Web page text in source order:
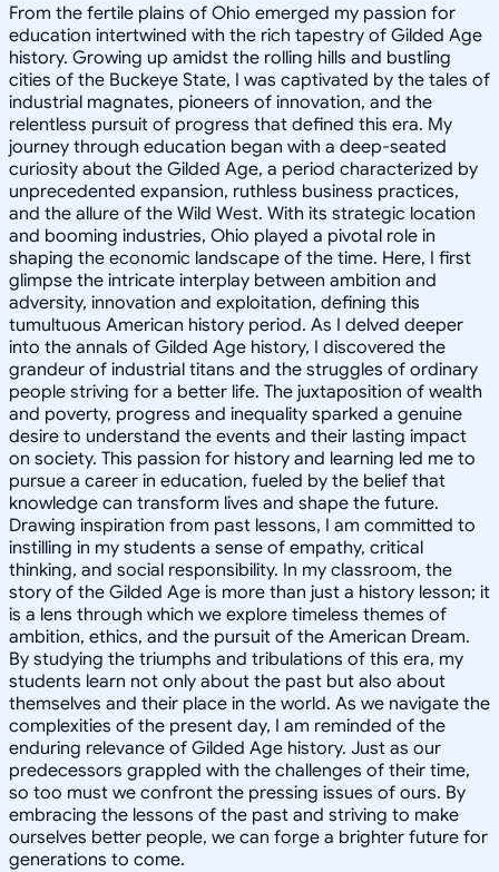
From the fertile plains of Ohio emerged my passion for
education intertwined with the rich tapestry of Gilded Age
history. Growing up amidst the rolling hills and bustling
cities of the Buckeye State, I was captivated by the tales of
industrial magnates, pioneers of innovation, and the
relentless pursuit of progress that defined this era. My
journey through education began with a deep-seated
curiosity about the Gilded Age, a period characterized by
unprecedented expansion, ruthless business practices,
and the allure of the Wild West. With its strategic location
and booming industries, Ohio played a pivotal role in
shaping the economic landscape of the time. Here, I first
glimpse the intricate interplay between ambition and
adversity, innovation and exploitation, defining this
tumultuous American history period. As I delved deeper
into the annals of Gilded Age history, I discovered the
grandeur of industrial titans and the struggles of ordinary
people striving for a better life. The juxtaposition of wealth
and poverty, progress and inequality sparked a genuine
desire to understand the events and their lasting impact
on society. This passion for history and learning led me to
pursue a career in education, fueled by the belief that
knowledge can transform lives and shape the future.
Drawing inspiration from past lessons, I am committed to
instilling in my students a sense of empathy, critical
thinking, and social responsibility. In my classroom, the
story of the Gilded Age is more than just a history lesson; it
is a lens through which we explore timeless themes of
ambition, ethics, and the pursuit of the American Dream.
By studying the triumphs and tribulations of this era, my
students learn not only about the past but also about
themselves and their place in the world. As we navigate the
complexities of the present day, I am reminded of the
enduring relevance of Gilded Age history. Just as our
predecessors grappled with the challenges of their time,
so too must we confront the pressing issues of ours. By
embracing the lessons of the past and striving to make
ourselves better people, we can forge a brighter future for
generations to come.